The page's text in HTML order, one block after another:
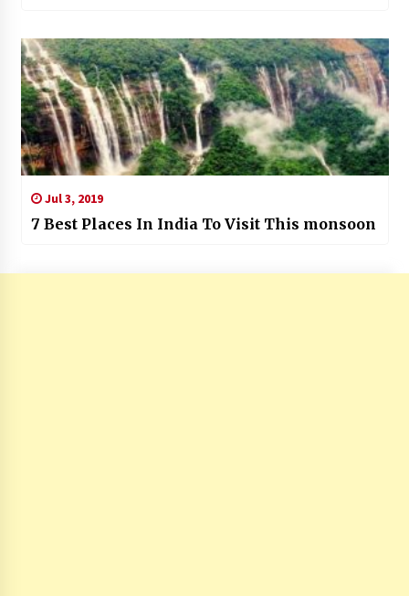
Jul 3, 2019
7 Best Places In India To Visit This monsoon